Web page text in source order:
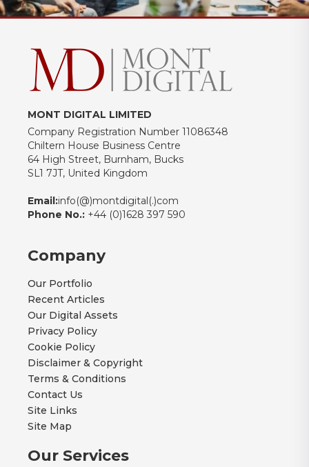
MONT DIGITAL LIMITED
Company Registration Number 11086348
Chiltern House Business Centre
64 High Street, Burnham, Bucks
SL1 7JT, United Kingdom
Email:info(@)montdigital(.)com
Phone No.: +44 (0)1628 397 590
Company
Our Portfolio
Recent Articles
Our Digital Assets
Privacy Policy
Cookie Policy
Disclaimer & Copyright
Terms & Conditions
Contact Us
Site Links
Site Map
Our Services